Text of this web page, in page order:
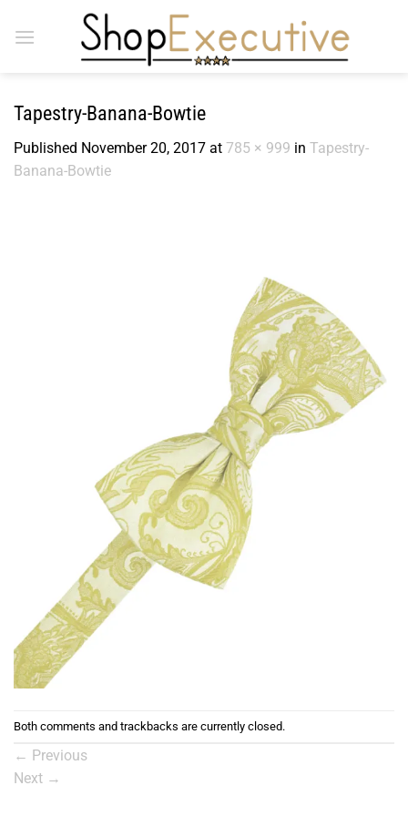
Tapestry-Banana-Bowtie
Published November 20, 2017 at 785 × 999 in Tapestry-
Banana-Bowtie
Both comments and trackbacks are currently closed.
← Previous
Next →